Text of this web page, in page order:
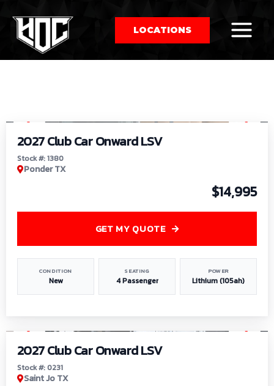
LOCATIONS
by:
2027 Club Car Onward LSV
Stock #: 1380
Ponder TX
$14,995
CONDITION
New
SEATING
4 Passenger
POWER
Lithium (105ah)
GET MY QUOTE
2027 Club Car Onward LSV
Stock #: 0231
Saint Jo TX